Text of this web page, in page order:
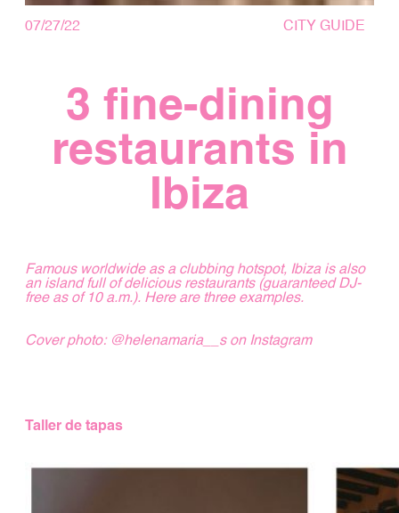
07/27/22 CITY GUIDE
3 fine-dining
restaurants in
Ibiza
Famous worldwide as a clubbing hotspot, Ibiza is also
an island full of delicious restaurants (guaranteed DJ-
free as of 10 a.m.). Here are three examples.
Cover photo: @helenamaria__son Instagram
Taller de tapas